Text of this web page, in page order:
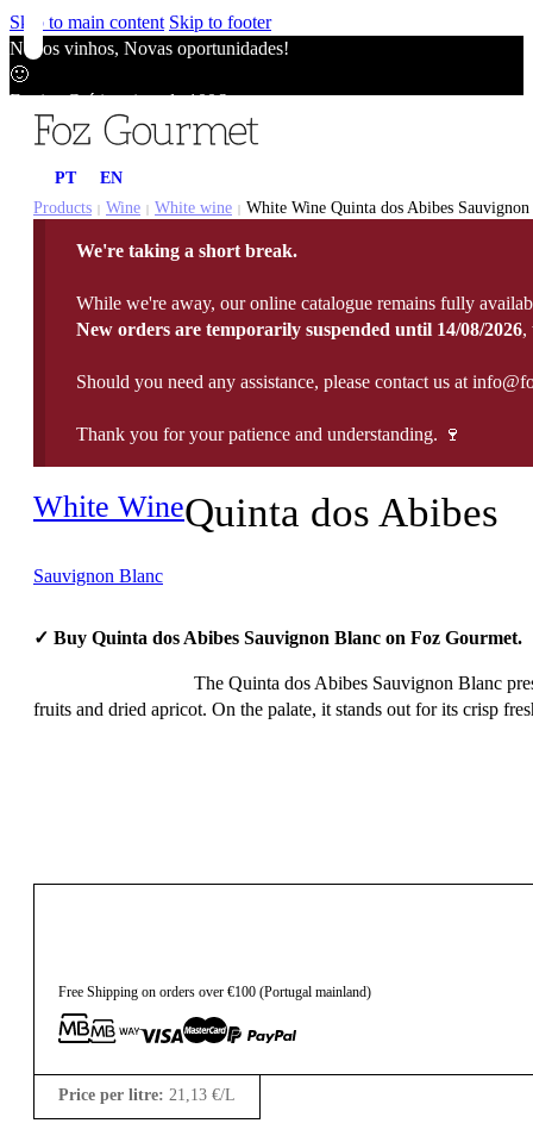
Skip to main content Skip to footer
Novos vinhos, Novas oportunidades!
🙂
Envios Grátis acima de 100€
Envios Grátis acima de 100€
Novos vinhos, Novas oportunidades!
Envios Grátis acima de 100€
PT
EN
Products | Wine | White wine | White Wine Quinta dos Abibes
We're taking a short break.
While we're away, our online catalogue remains fully
New orders are temporarily suspended until 14/08/2026,
Should you need any assistance, please contact us at
Thank you for your patience and understanding. 🍷
White WineQuinta dos Abibes
Sauvignon Blanc
✓ Buy Quinta dos Abibes Sauvignon Blanc on Foz Gourmet.
The Quinta dos Abibes Sauvignon Blanc
fruits and dried apricot. On the palate, it stands out for its crisp
Free Shipping on orders over €100 (Portugal mainland)
Price per litre: 21,13 €/L